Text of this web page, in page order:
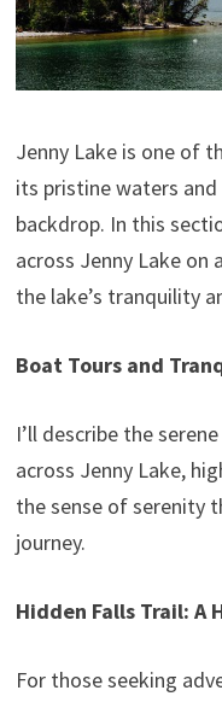
Jenny Lake is one of
its pristine waters
backdrop. In this
across Jenny Lake
the lake’s tranquility
Boat Tours and
I’ll describe the
across Jenny Lake,
the sense of serenity
journey.
Hidden Falls Trail: A
For those seeking